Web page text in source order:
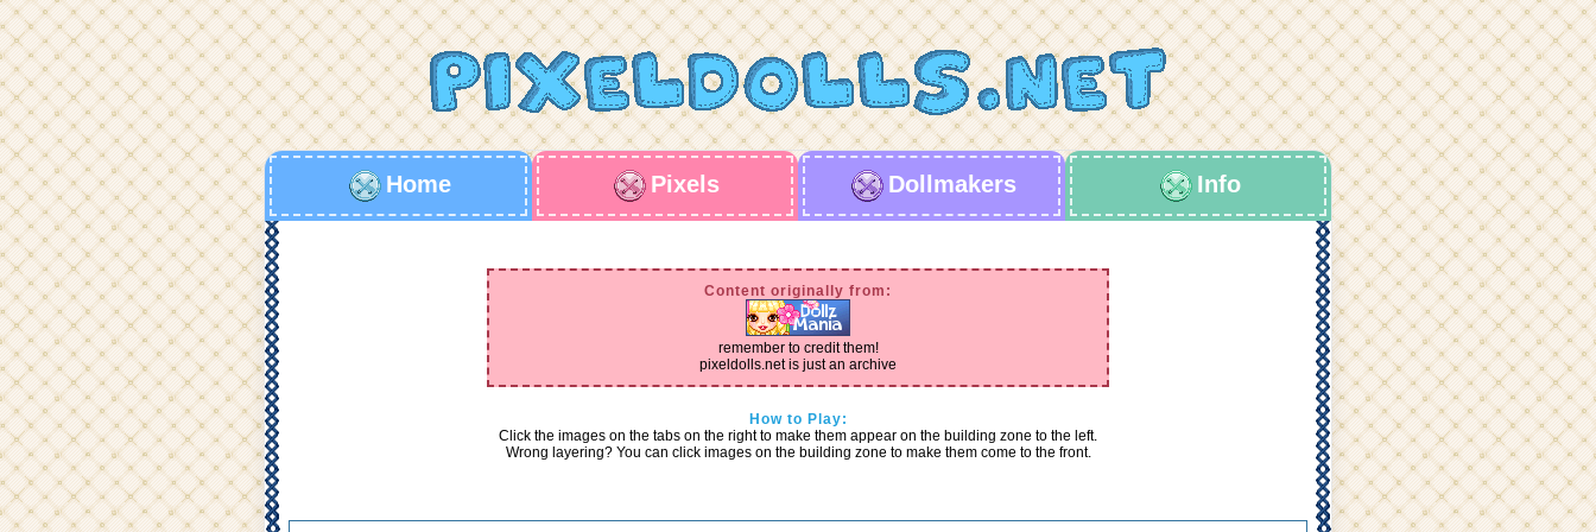
Home Pixels Dollmakers Info
Content originally from:
remember to credit them!
pixeldolls.net is just an archive
How to Play:
Click the images on the tabs on the right to make them appear on the building zone to the left.
Wrong layering? You can click images on the building zone to make them come to the front.